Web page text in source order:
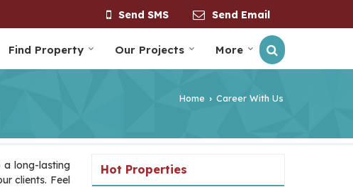
Send SMS Send Email
Find Property Our Projects More
Home › Career With Us
a long-lasting
clients. Feel
Hot Properties